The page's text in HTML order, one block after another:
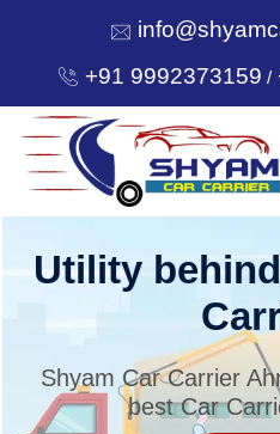
+91 9992373159 /
HOME
SERVICES
Utility
Shyam Car Carrier
best Car